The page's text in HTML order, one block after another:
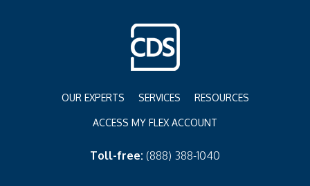
OUR EXPERTS SERVICES RESOURCES
ACCESS MY FLEX ACCOUNT
Toll-free: (888) 388-1040